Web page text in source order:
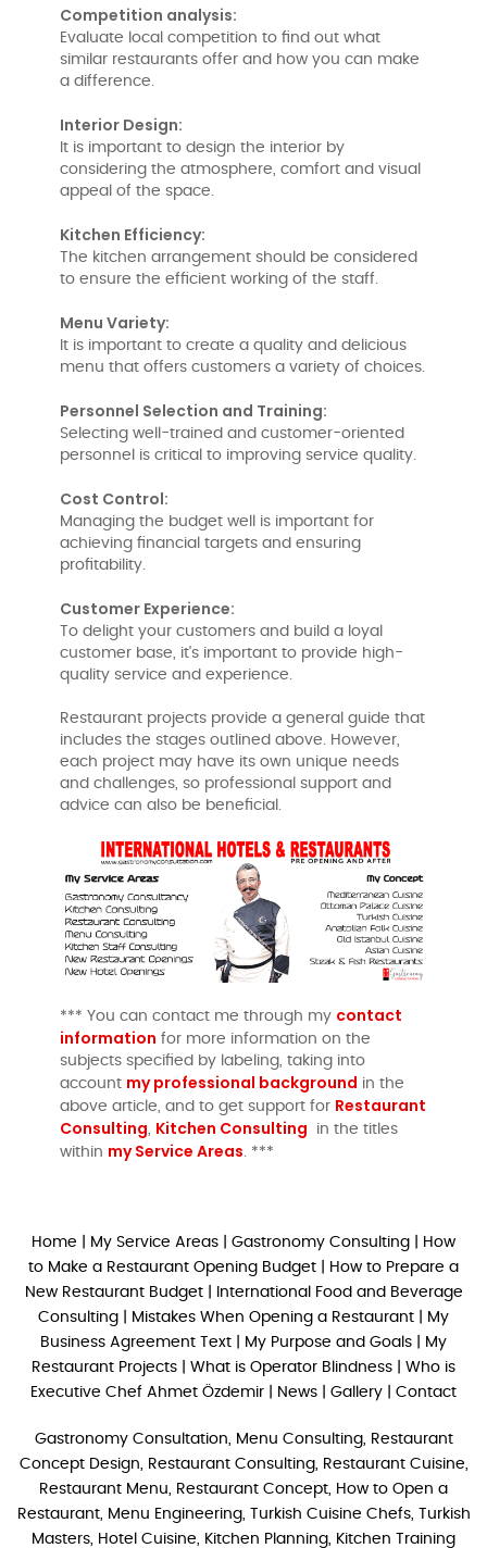
Competition analysis:
Evaluate local competition to find out what
similar restaurants offer and how you can make
a difference.
Interior Design:
It is important to design the interior by
considering the atmosphere, comfort and visual
appeal of the space.
Kitchen Efficiency:
The kitchen arrangement should be considered
to ensure the efficient working of the staff.
Menu Variety:
It is important to create a quality and delicious
menu that offers customers a variety of choices.
Personnel Selection and Training:
Selecting well-trained and customer-oriented
personnel is critical to improving service quality.
Cost Control:
Managing the budget well is important for
achieving financial targets and ensuring
profitability.
Customer Experience:
To delight your customers and build a loyal
customer base, it's important to provide high-
quality service and experience.
Restaurant projects provide a general guide that
includes the stages outlined above. However,
each project may have its own unique needs
and challenges, so professional support and
advice can also be beneficial.
*** You can contact me through my contact
information for more information on the
subjects specified by labeling, taking into
account my professional background in the
above article, and to get support for Restaurant
Consulting Kitchen Consulting in the titles
within my Service Areas . ***
Home My Service Areas Gastronomy Consulting
How
to Make a Restaurant Opening Budget
How to Prepare a
New Restaurant Budget|
International Food and Beverage
Consulting
Mistakes When Opening a Restaurant
My
Business Agreement Text
My Purpose and Goals
My
Restaurant Projects
What is Operator Blindness
Who is
Executive Chef Ahmet Özdemir
News Gallery Contact
Gastronomy Consultation, Menu Consulting, Restaurant
Concept Design, Restaurant Consulting, Restaurant Cuisine,
Restaurant Menu, Restaurant Concept, How to Open a
Restaurant, Menu Engineering, Turkish Cuisine Chefs, Turkish
Masters, Hotel Cuisine, Kitchen Planning, Kitchen Training